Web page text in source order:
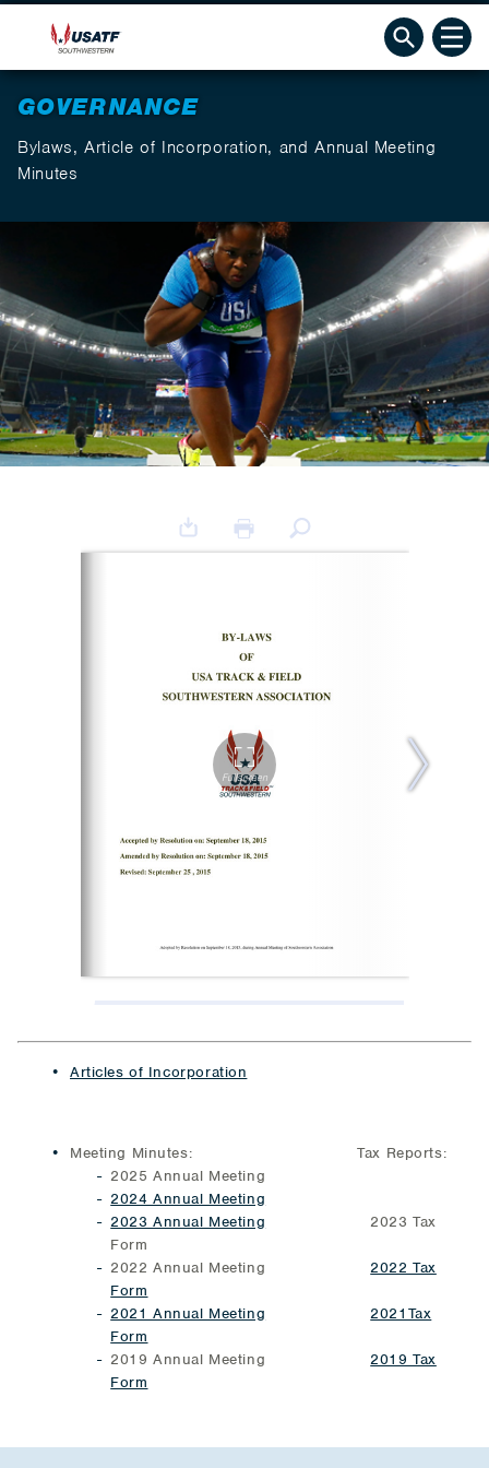
GOVERNANCE
Bylaws, Article of Incorporation, and Annual Meeting
Minutes
Articles of Incorporation
Meeting Minutes: Tax Reports:
2025 Annual Meeting
2024 Annual Meeting
2023 Annual Meeting 2023 Tax
Form
2022 Annual Meeting2022 Tax
Form
2021 Annual Meeting
2021Tax
Form
2019 Annual Meeting2019 Tax
Form